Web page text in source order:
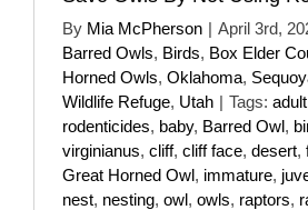
By Mia McPherson | April 3rd,
Barred Owls, Birds, Box Elder
Horned Owls, Oklahoma,
Wildlife Refuge, Utah | Tags: adult
rodenticides, baby, Barred Owl,
virginianus, cliff, cliff face, desert,
Great Horned Owl, immature,
nest, nesting, owl, owls, raptors,